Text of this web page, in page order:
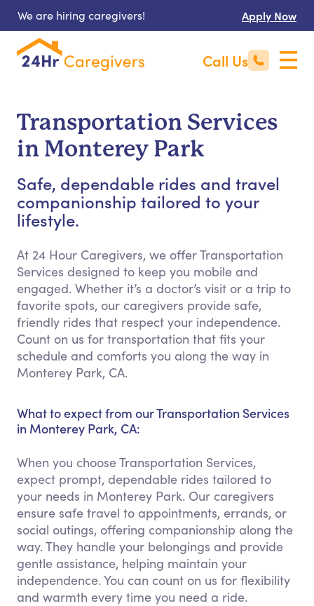
We are hiring caregivers! Apply Now
Call Us
Transportation Services
in Monterey Park
Safe, dependable rides and travel
companionship tailored to your
lifestyle.
At 24 Hour Caregivers, we offer Transportation
Services designed to keep you mobile and
engaged. Whether it’s a doctor’s visit or a trip to
favorite spots, our caregivers provide safe,
friendly rides that respect your independence.
Count on us for transportation that fits your
schedule and comforts you along the way in
Monterey Park, CA.
What to expect from our Transportation Services
in Monterey Park, CA:
When you choose Transportation Services,
expect prompt, dependable rides tailored to
your needs in Monterey Park. Our caregivers
ensure safe travel to appointments, errands, or
social outings, offering companionship along the
way. They handle your belongings and provide
gentle assistance, helping maintain your
independence. You can count on us for flexibility
and warmth every time you need a ride.